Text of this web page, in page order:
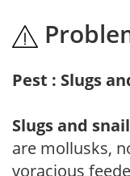
Pest : Slugs
Slugs and
are mollusks,
voracious